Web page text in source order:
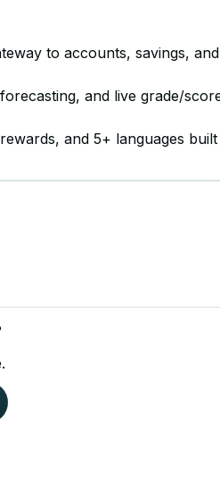
to accounts, savings, and
and live grade/
and 5+ languages built